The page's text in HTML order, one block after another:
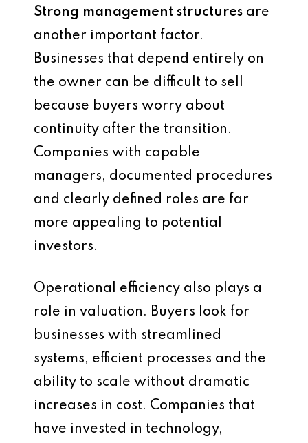
Strong management structures are
another important factor.
Businesses that depend entirely on
the owner can be difficult to sell
because buyers worry about
continuity after the transition.
Companies with capable
managers, documented procedures
and clearly defined roles are far
more appealing to potential
investors.
Operational efficiency also plays a
role in valuation. Buyers look for
businesses with streamlined
systems, efficient processes and the
ability to scale without dramatic
increases in cost. Companies that
have invested in technology,